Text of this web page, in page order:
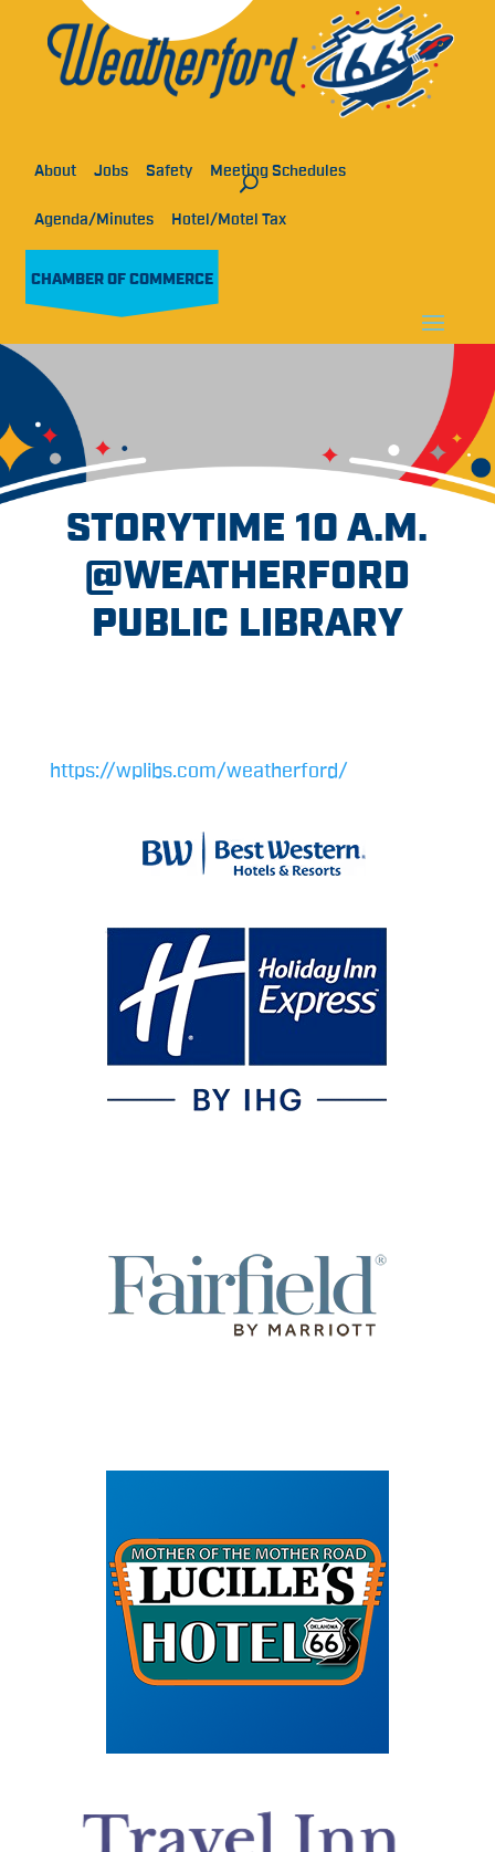
About Jobs Safety Meeting Schedules
Agenda/Minutes Hotel/Motel Tax
CHAMBER OF COMMERCE
STORYTIME 10 A.M.
@WEATHERFORD
PUBLIC LIBRARY
https://wplibs.com/weatherford/